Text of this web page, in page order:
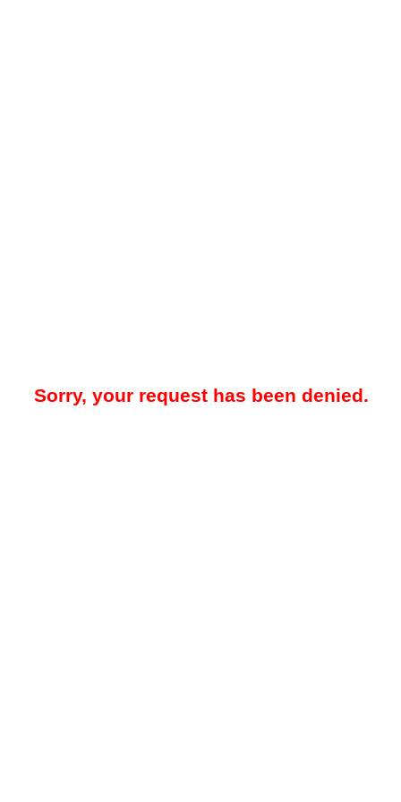
Sorry, your request has been denied.